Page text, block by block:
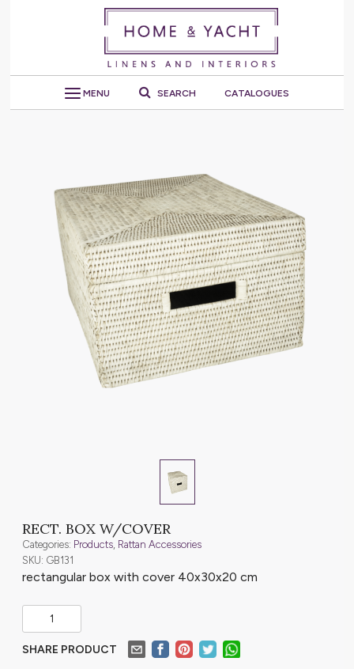
MENU SEARCH CATALOGUES
RECT. BOX W/COVER
Categories: Products Rattan Accessories
SKU: GB131
rectangular box with cover 40x30x20 cm
SHARE PRODUCT